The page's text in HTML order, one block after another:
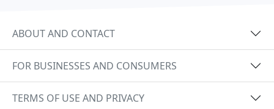
ABOUT AND CONTACT
FOR BUSINESSES AND CONSUMERS
TERMS OF USE AND PRIVACY